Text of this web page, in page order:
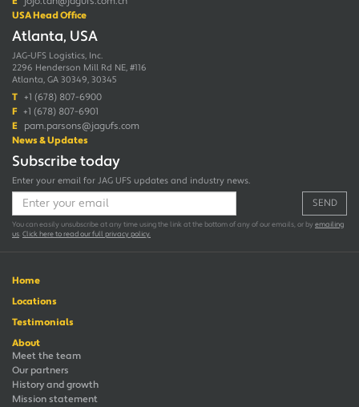
USA Head Office
Atlanta, USA
JAG-UFS Logistics, Inc.
2296 Henderson Mill Rd NE, #116
Atlanta, GA 30349, 30345
T +1 (678) 807-6900
F +1 (678) 807-6901
E pam.parsons@jagufs.com
News & Updates
Subscribe today
Enter your email for JAG UFS updates and industry news.
SEND
You can easily unsubscribe at any time using the link at the bottom of any of our emails, or by emailing
us Click here to read our full privacy policy.
Home
Locations
Testimonials
About
Meet the team
Our partners
History and growth
Mission statement